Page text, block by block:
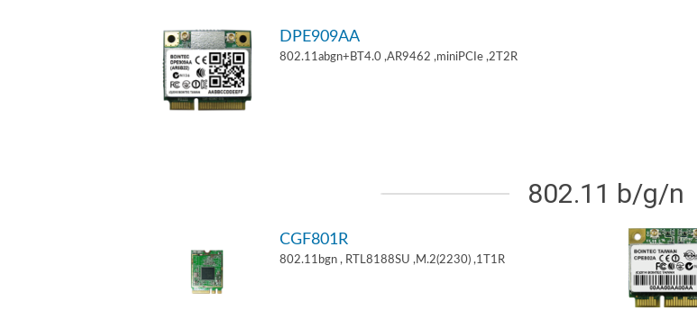
DPE909AA
802.11abgn+BT4.0 ,AR9462 ,miniPCIe ,2T2R
802.11 b/g/n
CGF801R
802.11bgn , RTL8188SU ,M.2(2230) ,1T1R